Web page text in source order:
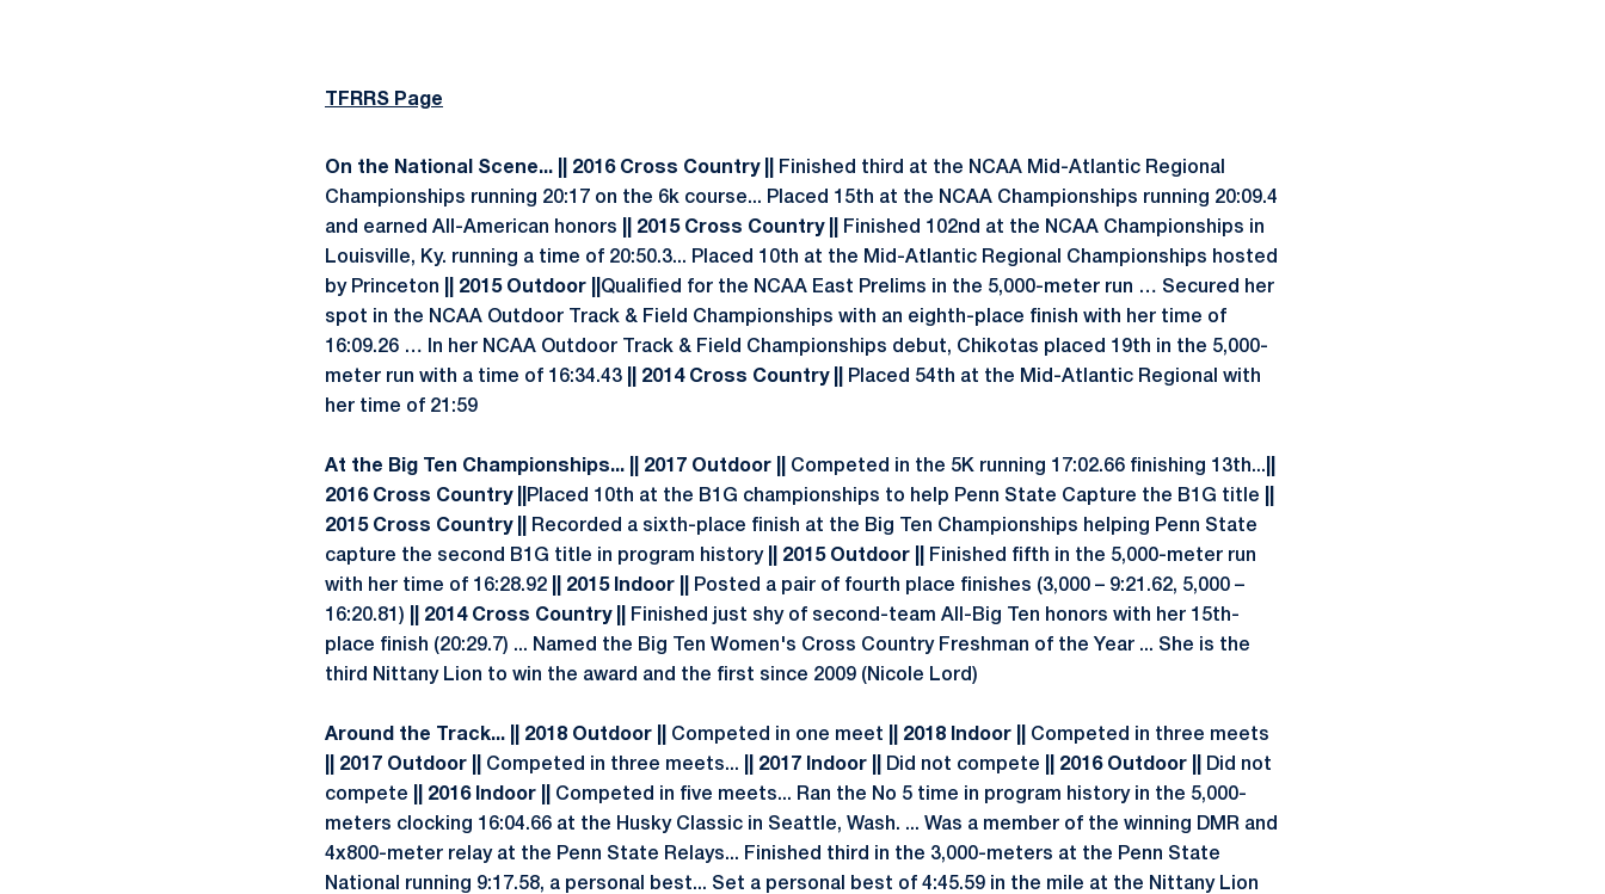
TFRRS Page
On the National Scene... || 2016 Cross Country ||
Finished third at the NCAA Mid-Atlantic Regional
Championships running 20:17 on the 6k course... Placed 15th at the NCAA Championships running 20:09.4
and earned All-American honors || 2015 Cross Country ||
Finished 102nd at the NCAA Championships in
Louisville, Ky. running a time of 20:50.3... Placed 10th at the Mid-Atlantic Regional Championships hosted
by Princeton || 2015 Outdoor || Qualified for the NCAA East Prelims in the 5,000-meter run … Secured her
spot in the NCAA Outdoor Track & Field Championships with an eighth-place finish with her time of
16:09.26 … In her NCAA Outdoor Track & Field Championships debut, Chikotas placed 19th in the 5,000-
meter run with a time of 16:34.43
|| 2014 Cross Country ||
Placed 54th at the Mid-Atlantic Regional with
her time of 21:59
At the Big Ten Championships... || 2017 Outdoor || Competed in the 5K running 17:02.66 finishing 13th...
2016 Cross Country ||
Placed 10th at the B1G championships to help Penn State Capture the B1G title
2015 Cross Country ||
Recorded a sixth-place finish at the Big Ten Championships helping Penn State
capture the second B1G title in program history|| 2015 Outdoor ||
Finished fifth in the 5,000-meter run
with her time of 16:28.92
|| 2015 Indoor ||
Posted a pair of fourth place finishes (3,000 – 9:21.62, 5,000 –
16:20.81)
|| 2014 Cross Country ||
Finished just shy of second-team All-Big Ten honors with her 15th-
place finish (20:29.7) ... Named the Big Ten Women's Cross Country Freshman of the Year ... She is the
third Nittany Lion to win the award and the first since 2009 (Nicole Lord)
Around the Track... || 2018 Outdoor || Competed in one meet || 2018 Indoor || Competed in three meets
|| 2017 Outdoor || Competed in three meets... || 2017 Indoor || Did not compete || 2016 Outdoor ||
Did not
compete || 2016 Indoor || Competed in five meets... Ran the No 5 time in program history in the 5,000-
meters clocking 16:04.66 at the Husky Classic in Seattle, Wash. ... Was a member of the winning DMR and
4x800-meter relay at the Penn State Relays... Finished third in the 3,000-meters at the Penn State
National running 9:17.58, a personal best... Set a personal best of 4:45.59 in the mile at the Nittany Lion